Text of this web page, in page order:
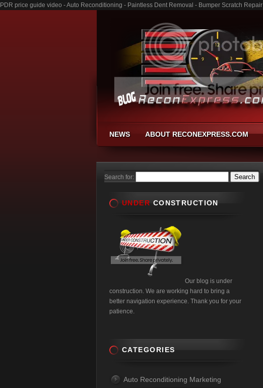
PDR price guide video - Auto Reconditioning - Paintless Dent Removal - Bumper Scratch Repair
NEWS ABOUT RECONEXPRESS.COM
Search for:
UNDER CONSTRUCTION
Our blog is under
construction. We are working hard to bring a
better navigation experience. Thank you for your
patience.
CATEGORIES
Auto Reconditioning Marketing